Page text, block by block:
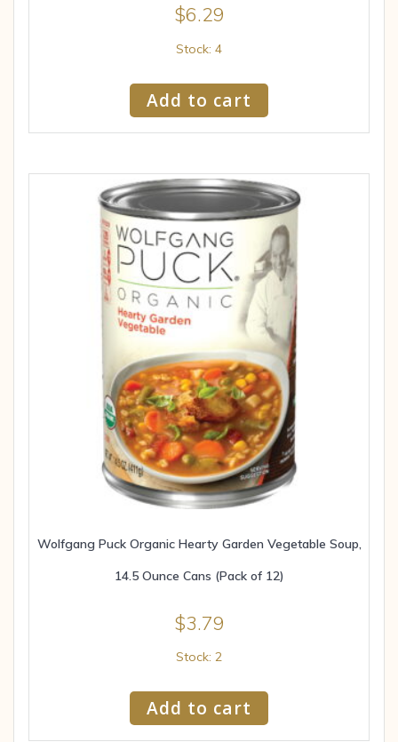
$6.29
Stock: 4
Add to cart
Wolfgang Puck Organic Hearty Garden Vegetable Soup,
14.5 Ounce Cans (Pack of 12)
$3.79
Stock: 2
Add to cart